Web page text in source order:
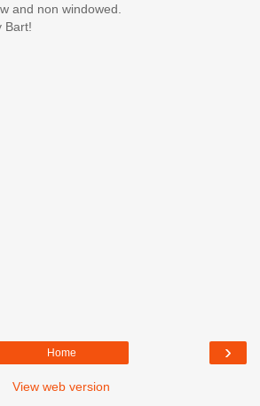
and non windowed.
Bart!
›
Home
View web version